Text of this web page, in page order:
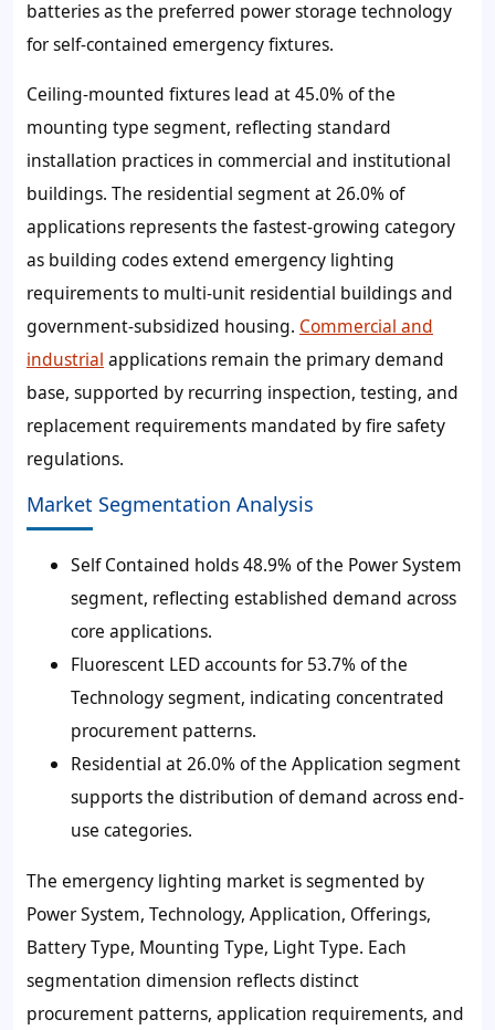
batteries as the preferred power storage technology
for self-contained emergency fixtures.
Ceiling-mounted fixtures lead at 45.0% of the
mounting type segment, reflecting standard
installation practices in commercial and institutional
buildings. The residential segment at 26.0% of
applications represents the fastest-growing category
as building codes extend emergency lighting
requirements to multi-unit residential buildings and
government-subsidized housing. Commercial and
industrial applications remain the primary demand
base, supported by recurring inspection, testing, and
replacement requirements mandated by fire safety
regulations.
Market Segmentation Analysis
Self Contained holds 48.9% of the Power System
segment, reflecting established demand across
core applications.
Fluorescent LED accounts for 53.7% of the
Technology segment, indicating concentrated
procurement patterns.
Residential at 26.0% of the Application segment
supports the distribution of demand across end-
use categories.
The emergency lighting market is segmented by
Power System, Technology, Application, Offerings,
Battery Type, Mounting Type, Light Type. Each
segmentation dimension reflects distinct
procurement patterns, application requirements, and